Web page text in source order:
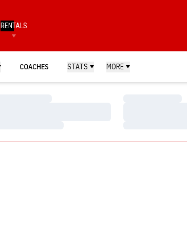
RENTALS
COACHES STATS MORE